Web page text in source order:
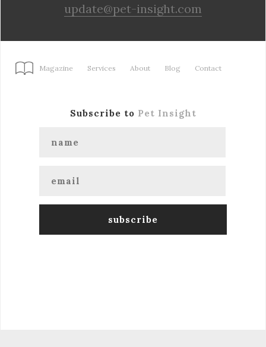
update@pet-insight.com
Magazine Services About Blog Contact
Subscribe to Pet Insight